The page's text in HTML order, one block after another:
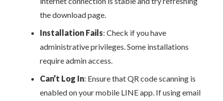
the download page.
Installation Fails: Check if you have
administrative privileges. Some installations
require admin access.
Can’t Log In: Ensure that QR code scanning is
enabled on your mobile LINE app. If using email